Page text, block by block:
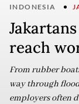
INDONESIA
reach
From rubber
way through
employers often